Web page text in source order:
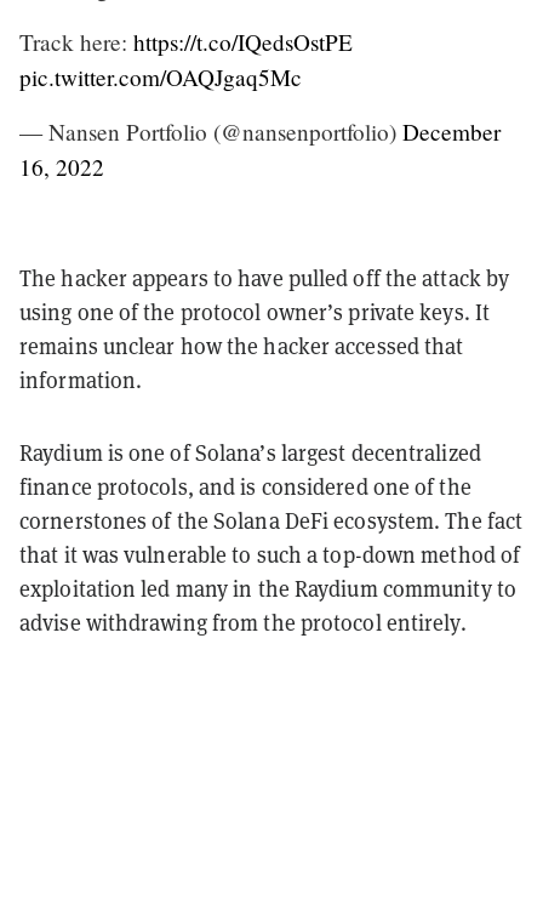
Track here: https://t.co/IQedsOstPE
pic.twitter.com/OAQJgaq5Mc
— Nansen Portfolio (@nansenportfolio) December
16, 2022
The hacker appears to have pulled off the attack by
using one of the protocol owner’s private keys. It
remains unclear how the hacker accessed that
information.
Raydium is one of Solana’s largest decentralized
finance protocols, and is considered one of the
cornerstones of the Solana DeFi ecosystem. The fact
that it was vulnerable to such a top-down method of
exploitation led many in the Raydium community to
advise withdrawing from the protocol entirely.